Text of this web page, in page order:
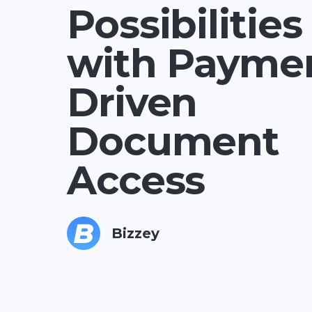
Possibilities
with
Driven
Document
Access
Bizzey